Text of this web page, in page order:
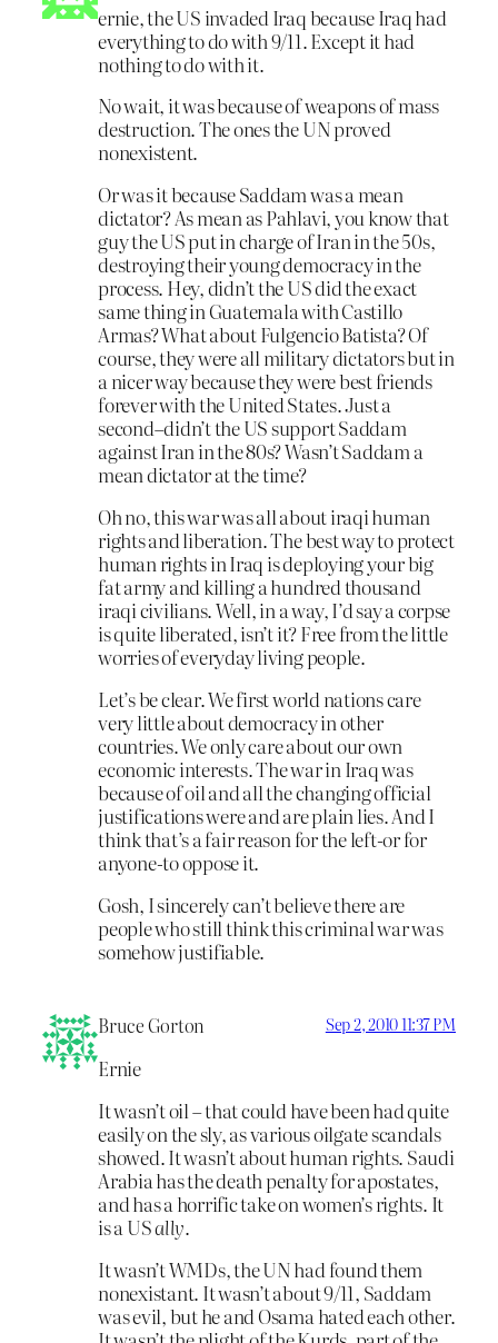
ernie, the US invaded Iraq because Iraq had
everything to do with 9/11. Except it had
nothing to do with it.
No wait, it was because of weapons of mass
destruction. The ones the UN proved
nonexistent.
Or was it because Saddam was a mean
dictator? As mean as Pahlavi, you know that
guy the US put in charge of Iran in the 50s,
destroying their young democracy in the
process. Hey, didn’t the US did the exact
same thing in Guatemala with Castillo
Armas? What about Fulgencio Batista? Of
course, they were all military dictators but in
a nicer way because they were best friends
forever with the United States. Just a
second–didn’t the US support Saddam
against Iran in the 80s? Wasn’t Saddam a
mean dictator at the time?
Oh no, this war was all about iraqi human
rights and liberation. The best way to protect
human rights in Iraq is deploying your big
fat army and killing a hundred thousand
iraqi civilians. Well, in a way, I’d say a corpse
is quite liberated, isn’t it? Free from the little
worries of everyday living people.
Let’s be clear. We first world nations care
very little about democracy in other
countries. We only care about our own
economic interests. The war in Iraq was
because of oil and all the changing official
justifications were and are plain lies. And I
think that’s a fair reason for the left-or for
anyone-to oppose it.
Gosh, I sincerely can’t believe there are
people who still think this criminal war was
somehow justifiable.
Bruce Gorton Sep 2, 2010 11:37 PM
Ernie
It wasn’t oil – that could have been had quite
easily on the sly, as various oilgate scandals
showed. It wasn’t about human rights. Saudi
Arabia has the death penalty for apostates,
and has a horrific take on women’s rights. It
is a USally.
It wasn’t WMDs, the UN had found them
nonexistant. It wasn’t about 9/11, Saddam
was evil, but he and Osama hated each other.